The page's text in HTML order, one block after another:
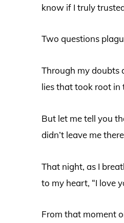
know if I truly
Two questions
Through my doubts
lies that took root in
But let me tell you
didn’t leave me
That night, as I
to my heart, “I love
From that moment